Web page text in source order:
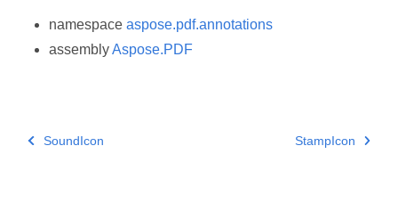
namespace aspose.pdf.annotations
assemblyAspose.PDF
SoundIcon StampIcon